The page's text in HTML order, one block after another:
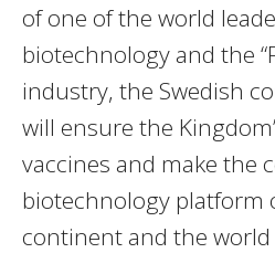
of one of the world
biotechnology and the
industry, the Swedish
will ensure the
vaccines and make the
biotechnology platform
continent and the